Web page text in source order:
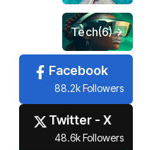
Tech(6)
Facebook
88.2k Followers
Twitter - X
48.6k Followers